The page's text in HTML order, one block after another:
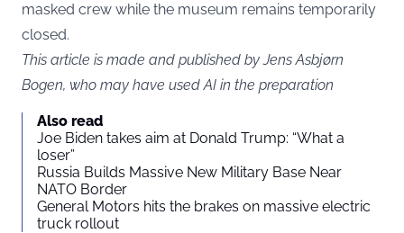
masked crew while the museum remains temporarily
closed.
This article is made and published by Jens Asbjørn
Bogen, who may have used AI in the preparation
Also read
Joe Biden takes aim at Donald Trump: “What a
loser”
Russia Builds Massive New Military Base Near
NATO Border
General Motors hits the brakes on massive electric
truck rollout